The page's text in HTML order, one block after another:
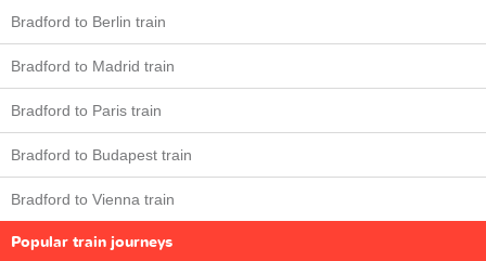
Bradford to Berlin train
Bradford to Madrid train
Bradford to Paris train
Bradford to Budapest train
Bradford to Vienna train
Popular train journeys